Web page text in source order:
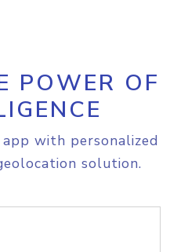
POWER OF
with personalized
solution.